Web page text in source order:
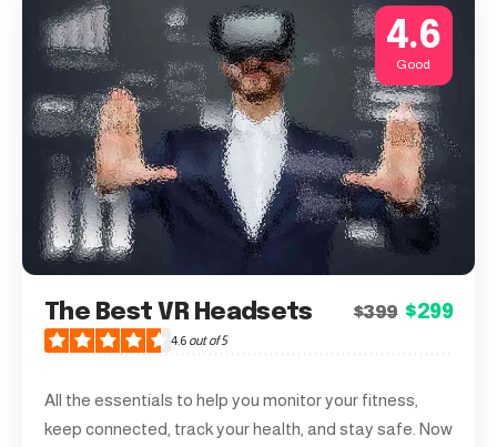
4.6
Good
The Best VR Headsets $399 $299
4.6 out of 5
All the essentials to help you monitor your fitness,
keep connected, track your health, and stay safe. Now